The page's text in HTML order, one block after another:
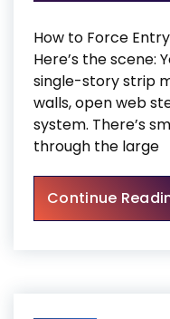
How to Force
Here’s the scene:
single-story strip
walls, open web
system. There’s
through the large
Continue